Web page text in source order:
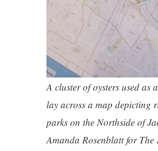
A cluster of oysters used as
lay across a map depicting
parks on the Northside of
Amanda Rosenblatt for